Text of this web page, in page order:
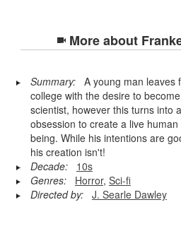
More about
Summary:A young man leaves
college with the desire to
scientist, however this turns into
obsession to create a live human
being. While his intentions are
his creation isn't!
Decade:
10s
Genres:
Horror, Sci-fi
Directed by:
J. Searle Dawley